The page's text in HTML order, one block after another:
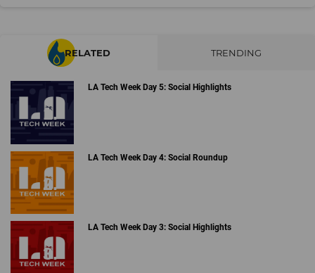
RELATED TRENDING
LA Tech Week Day 5: Social Highlights
LA Tech Week Day 4: Social Roundup
LA Tech Week Day 3: Social Highlights